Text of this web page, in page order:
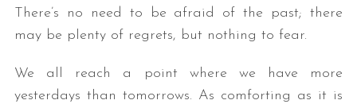
There’s no need to be afraid of the past; there
may be plenty of regrets, but nothing to fear.
We all reach a point where we have more
yesterdays than tomorrows. As comforting as it is